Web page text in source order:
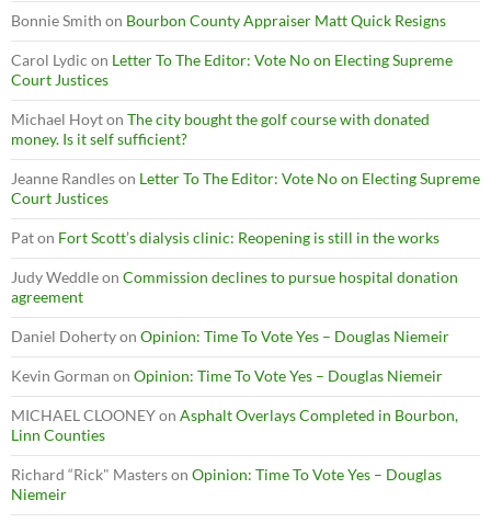
Bonnie Smith on Bourbon County Appraiser Matt Quick Resigns
Carol Lydic on Letter To The Editor: Vote No on Electing Supreme
Court Justices
Michael Hoyton The city bought the golf course with donated
money. Is it self sufficient?
Jeanne Randleson Letter To The Editor: Vote No on Electing Supreme
Court Justices
Paton Fort Scott’s dialysis clinic: Reopening is still in the works
Judy Weddleon Commission declines to pursue hospital donation
agreement
Daniel Dohertyon Opinion: Time To Vote Yes – Douglas Niemeir
Kevin Gorman on Opinion: Time To Vote Yes – Douglas Niemeir
MICHAEL CLOONEYon Asphalt Overlays Completed in Bourbon,
Linn Counties
Richard “Rick" Masterson Opinion: Time To Vote Yes – Douglas
Niemeir